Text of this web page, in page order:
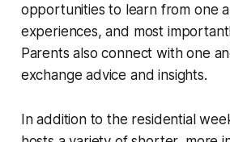
opportunities to learn from one
experiences, and most
Parents also connect with one
exchange advice and insights.
In addition to the residential